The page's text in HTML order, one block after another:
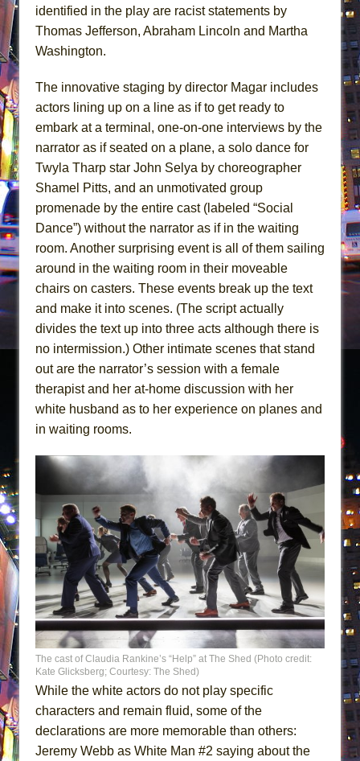
identified in the play are racist statements by
Thomas Jefferson, Abraham Lincoln and Martha
Washington.
The innovative staging by director Magar includes
actors lining up on a line as if to get ready to
embark at a terminal, one-on-one interviews by the
narrator as if seated on a plane, a solo dance for
Twyla Tharp star John Selya by choreographer
Shamel Pitts, and an unmotivated group
promenade by the entire cast (labeled “Social
Dance”) without the narrator as if in the waiting
room. Another surprising event is all of them sailing
around in the waiting room in their moveable
chairs on casters. These events break up the text
and make it into scenes. (The script actually
divides the text up into three acts although there is
no intermission.) Other intimate scenes that stand
out are the narrator’s session with a female
therapist and her at-home discussion with her
white husband as to her experience on planes and
in waiting rooms.
The cast of Claudia Rankine’s “Help” at The Shed (Photo credit:
Kate Glicksberg; Courtesy: The Shed)
While the white actors do not play specific
characters and remain fluid, some of the
declarations are more memorable than others:
Jeremy Webb as White Man #2 saying about the